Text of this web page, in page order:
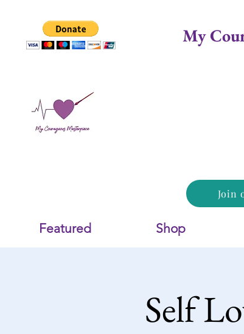
My
Join
Featured Shop
Self